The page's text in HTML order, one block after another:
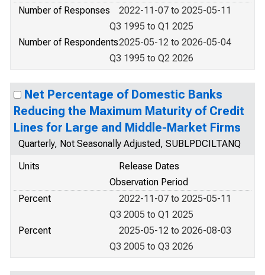
Number of Responses
2022-11-07 to 2025-05-11
Q3 1995 to Q1 2025
Number of Respondents2025-05-12 to 2026-05-04
Q3 1995 to Q2 2026
Net Percentage of Domestic Banks
Reducing the Maximum Maturity of Credit
Lines for Large and Middle-Market Firms
Quarterly, Not Seasonally Adjusted, SUBLPDCILTANQ
Units
Release Dates
Observation Period
Percent
2022-11-07 to 2025-05-11
Q3 2005 to Q1 2025
Percent
2025-05-12 to 2026-08-03
Q3 2005 to Q3 2026